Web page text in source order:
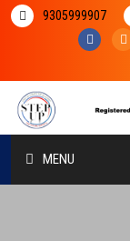
9305999907
MENU